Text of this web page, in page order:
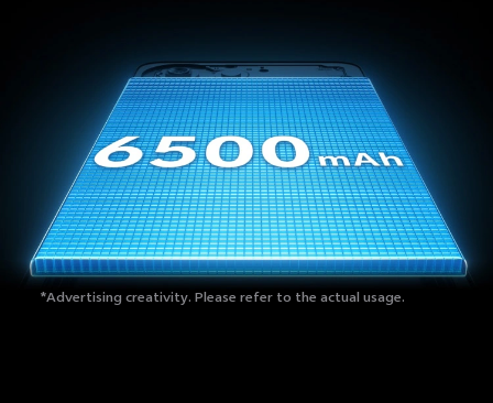
*Advertising creativity. Please refer to the actual usage.